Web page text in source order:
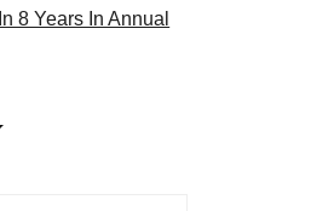
8 Years In Annual